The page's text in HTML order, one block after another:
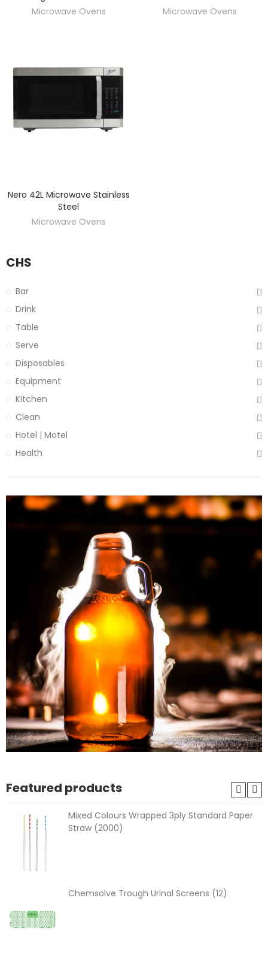
Microwave Ovens
Microwave Ovens
DISCOVER
Nero 42L Microwave Stainless
Steel
Microwave Ovens
CHS
Bar
Drink
Table
Serve
Disposables
Equipment
Kitchen
Clean
Hotel | Motel
Health
Featured products
Mixed Colours Wrapped 3ply Standard Paper
Straw (2000)
Chemsolve Trough Urinal Screens (12)